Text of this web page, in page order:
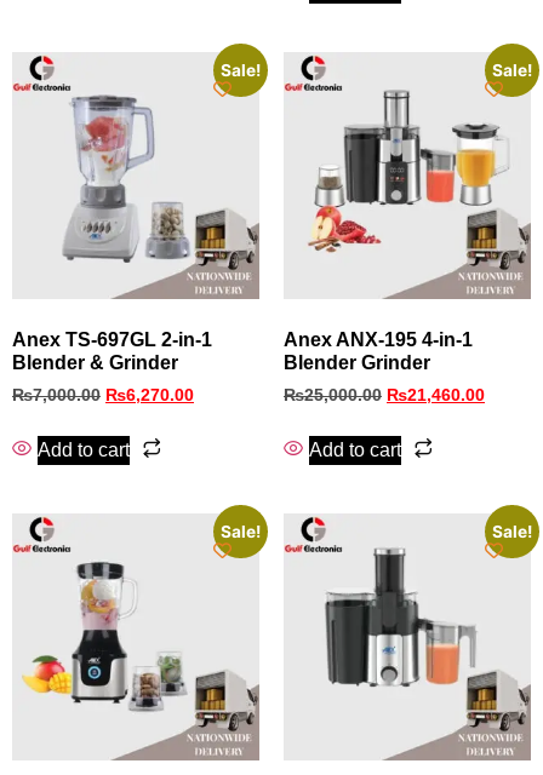
Sale!
Anex TS-697GL 2-in-1
Blender & Grinder
₨7,000.00 ₨6,270.00
Add to cart
Sale!
Anex ANX-195 4-in-1
Blender Grinder
₨25,000.00 ₨21,460.00
Add to cart
Sale! Sale!